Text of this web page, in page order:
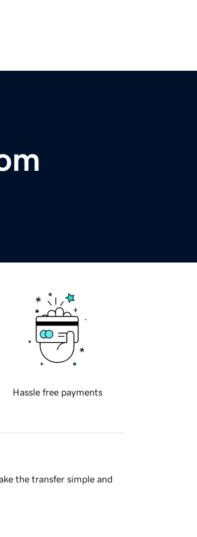
Hassle free payments
the transfer simple and